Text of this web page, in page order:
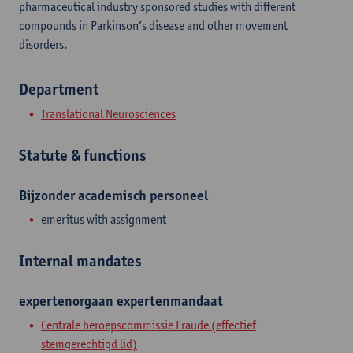
pharmaceutical industry sponsored studies with different
compounds in Parkinson’s disease and other movement
disorders.
Department
Translational Neurosciences
Statute & functions
Bijzonder academisch personeel
emeritus with assignment
Internal mandates
expertenorgaan expertenmandaat
Centrale beroepscommissie Fraude (effectief
stemgerechtigd lid)